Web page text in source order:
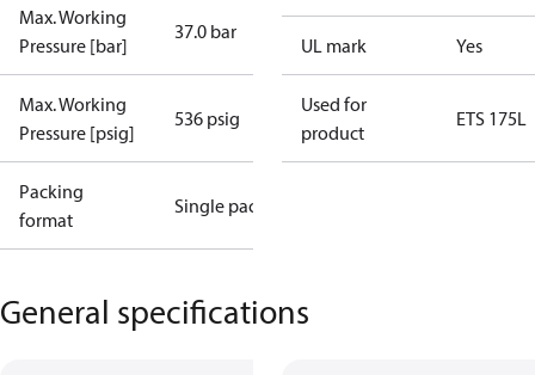
Max. Working
Pressure [bar]
37.0 bar
Max. Working
Pressure [psig]
536 psig
Packing
format
Single pack
UL mark Yes
Used for
product
ETS 175L
General specifications